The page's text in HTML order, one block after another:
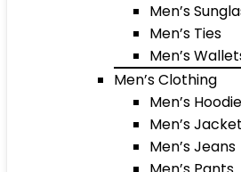
Men’s
Men’s Ties
Men’s
Men’s Clothing
Men’s
Men’s
Men’s Jeans